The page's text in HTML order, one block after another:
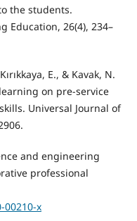
the students.
Education, 26(4), 234–
E., & Kavak, N.
on pre-service
Universal Journal of
and engineering
professional
00210-x